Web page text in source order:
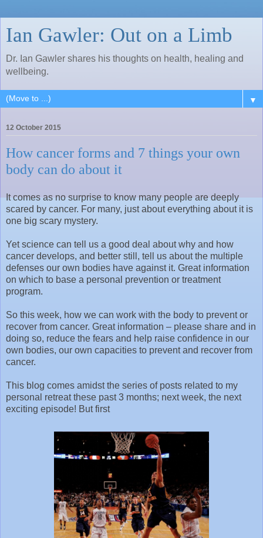
Ian Gawler: Out on a Limb
Dr. Ian Gawler shares his thoughts on health, healing and
wellbeing.
▼
12 October 2015
How cancer forms and 7 things your own
body can do about it
It comes as no surprise to know many people are deeply
scared by cancer. For many, just about everything about it is
one big scary mystery.
Yet science can tell us a good deal about why and how
cancer develops, and better still, tell us about the multiple
defenses our own bodies have against it. Great information
on which to base a personal prevention or treatment
program.
So this week, how we can work with the body to prevent or
recover from cancer. Great information – please share and in
doing so, reduce the fears and help raise confidence in our
own bodies, our own capacities to prevent and recover from
cancer.
This blog comes amidst the series of posts related to my
personal retreat these past 3 months; next week, the next
exciting episode! But first